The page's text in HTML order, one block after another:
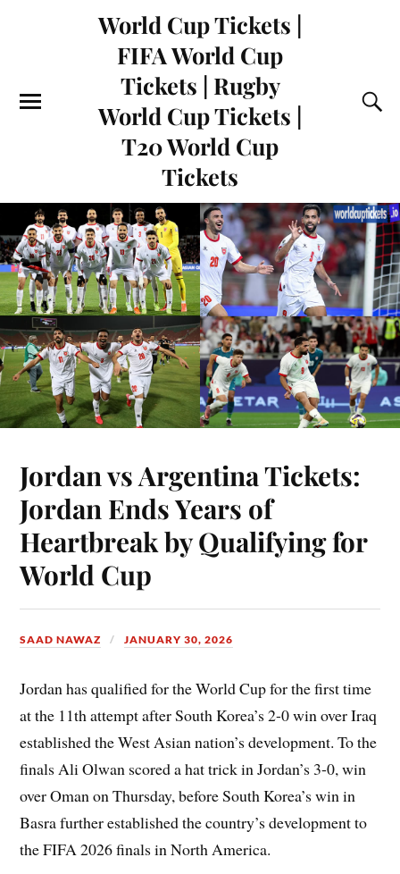
World Cup Tickets |
FIFA World Cup
Tickets | Rugby
World Cup Tickets |
T20 World Cup
Tickets
Jordan vs Argentina Tickets:
Jordan Ends Years of
Heartbreak by Qualifying for
World Cup
SAAD NAWAZ JANUARY 30, 2026
Jordan has qualified for the World Cup for the first time
at the 11th attempt after South Korea’s 2-0 win over Iraq
established the West Asian nation’s development. To the
finals Ali Olwan scored a hat trick in Jordan’s 3-0, win
over Oman on Thursday, before South Korea’s win in
Basra further established the country’s development to
the FIFA 2026 finals in North America.